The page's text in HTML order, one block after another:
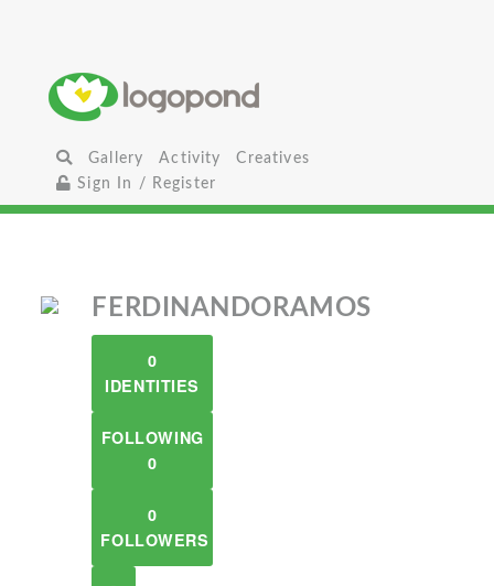
Gallery Activity
Creatives
Sign In / Register
FERDINANDORAMOS
0
IDENTITIES
FOLLOWING
0
0
FOLLOWERS